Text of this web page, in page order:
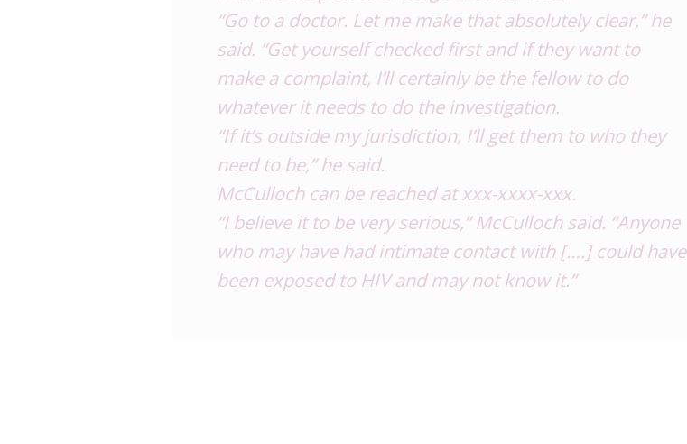
“Go to a doctor. Let me make that absolutely clear,” he
said. “Get yourself checked first and if they want to
make a complaint, I’ll certainly be the fellow to do
whatever it needs to do the investigation.
“If it’s outside my jurisdiction, I’ll get them to who they
need to be,” he said.
McCulloch can be reached at xxx-xxxx-xxx.
“I believe it to be very serious,” McCulloch said. “Anyone
who may have had intimate contact with [….] could have
been exposed to HIV and may not know it.”